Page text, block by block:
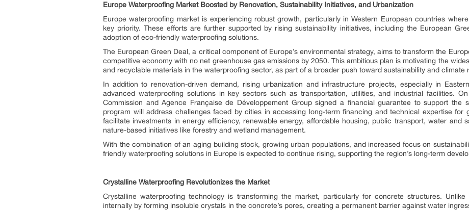
Europe Waterproofing Market Boosted by Renovation, Sustainability Initiatives, and Urbanization
Europe waterproofing market is experiencing robust growth, particularly in Western European countries
key priority. These efforts are further supported by rising sustainability initiatives, including the European
adoption of eco-friendly waterproofing solutions.
The European Green Deal, a critical component of Europe’s environmental strategy, aims to transform the
competitive economy with no net greenhouse gas emissions by 2050. This ambitious plan is motivating the
and recyclable materials in the waterproofing sector, as part of a broader push toward sustainability and climate
In addition to renovation-driven demand, rising urbanization and infrastructure projects, especially in
advanced waterproofing solutions in key sectors such as transportation, utilities, and industrial facilities.
Commission and Agence Française de Développement Group signed a financial guarantee to support the
program will address challenges faced by cities in accessing long-term financing and technical expertise for
facilitate investments in energy efficiency, renewable energy, affordable housing, public transport, water and
nature-based initiatives like forestry and wetland management.
With the combination of an aging building stock, growing urban populations, and increased focus on
friendly waterproofing solutions in Europe is expected to continue rising, supporting the region’s long-term
Crystalline Waterproofing Revolutionizes the Market
Crystalline waterproofing technology is transforming the market, particularly for concrete structures.
internally by forming insoluble crystals in the concrete’s pores, creating a permanent barrier against water